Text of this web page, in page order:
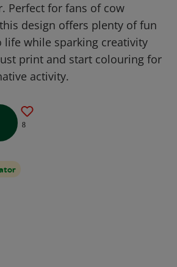
Perfect for fans of cow
design offers plenty of fun
life while sparking creativity
print and start colouring for
activity.
8